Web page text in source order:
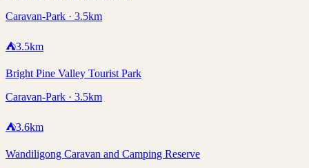
Caravan-Park · 3.5km
⛺3.5km
Bright Pine Valley Tourist Park
Caravan-Park · 3.5km
⛺3.6km
Wandiligong Caravan and Camping Reserve